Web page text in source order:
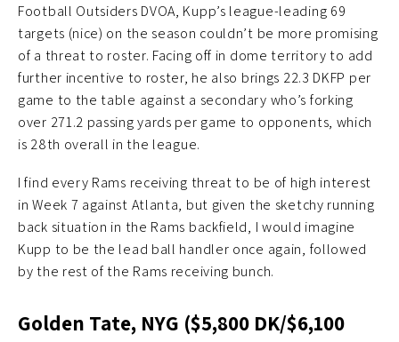
Football Outsiders DVOA, Kupp’s league-leading 69
targets (nice) on the season couldn’t be more promising
of a threat to roster. Facing off in dome territory to add
further incentive to roster, he also brings 22.3 DKFP per
game to the table against a secondary who’s forking
over 271.2 passing yards per game to opponents, which
is 28th overall in the league.
I find every Rams receiving threat to be of high interest
in Week 7 against Atlanta, but given the sketchy running
back situation in the Rams backfield, I would imagine
Kupp to be the lead ball handler once again, followed
by the rest of the Rams receiving bunch.
Golden Tate, NYG ($5,800 DK/$6,100